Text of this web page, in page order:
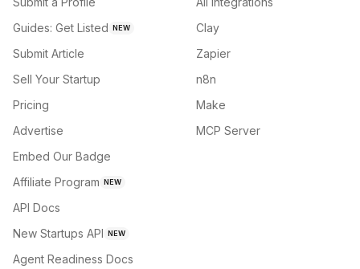
Guides: Get Listed NEW
Submit Article
Sell Your Startup
Pricing
Advertise
Embed Our Badge
Affiliate Program NEW
API Docs
New Startups API NEW
Agent Readiness Docs
Clay
Zapier
n8n
Make
MCP Server